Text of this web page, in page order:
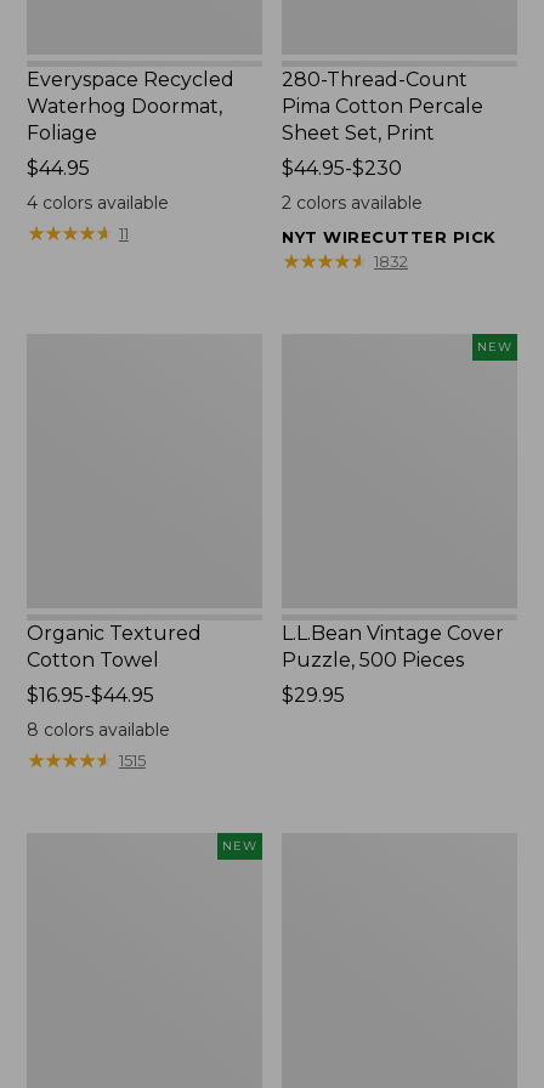
Everyspace Recycled
Waterhog Doormat,
Foliage
Price:
$44.95
$44.95
4colors available
★★★★★
★★★★★ 11
280-Thread-Count
Pima Cotton Percale
Sheet Set, Print
Price
range
$44.95
to:
$44.95-$230
2 colors available
NYT WIRECUTTER PICK
★★★★★
★★★★★ 1832
Organic Textured
Cotton Towel
Price
range
from:
$16.95
$16.95-$44.95
8 colors available
★★★★★
★★★★★ 1515
NEW
L.L.Bean Vintage Cover
Puzzle, 500 Pieces
Price:
$29.95
NEW